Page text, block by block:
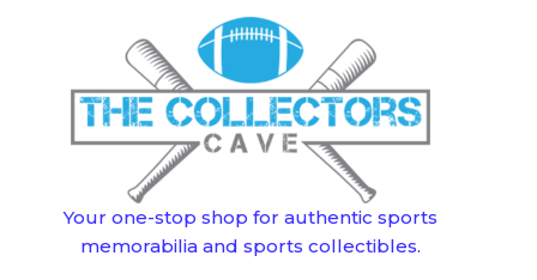
Your one-stop shop for authentic sports
memorabilia and sports collectibles.